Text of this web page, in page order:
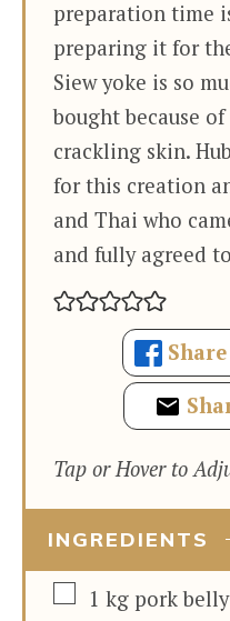
preparation time
preparing it for
Siew yoke is so
bought because
crackling skin.
for this creation
and Thai who
and fully agreed
Tap or Hover to
INGREDIENTS
▢1 kg pork belly